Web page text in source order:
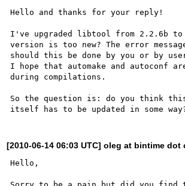
Hello and thanks for your reply!
I've upgraded libtool from 2.2.6b
version is too new? The error
should this be done by you or by
I hope that automake and autoconf
during compilations.
So the question is: do you think this
[2010-06-14 06:03 UTC] oleg at bintime dot
Hello,